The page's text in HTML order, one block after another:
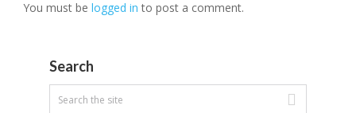
You must belogged in to post a comment.
Search